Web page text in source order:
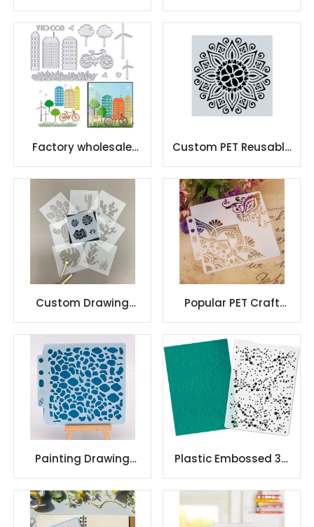
Scrapbooking Clear
Stamps
cutting dies
embossed metal
Factory wholesale
etching letter cutting
dies embossed metal
Custom PET Reusable
Adhesive Stencil For
Craft Art Drawing
Custom Drawing
Template Mylar
Material Creative
Designed Stencil
Popular PET Craft
Sheet Reusable
Decoration Plastic
Wall Stencils
Painting Drawing
Stencils Mandala
Template
Plastic Embossed 3D
Flower Plastic
Embossing Folder